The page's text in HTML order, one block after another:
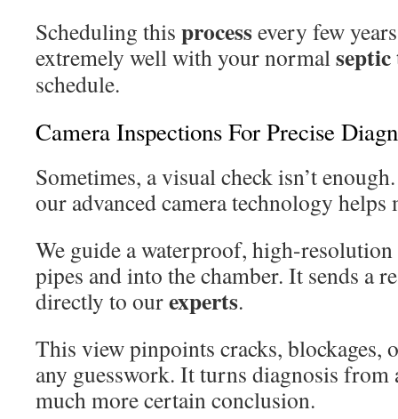
Scheduling this processevery few
extremely well with your normal
schedule.
Camera Inspections For Precise
Sometimes, a visual check isn’t
our advanced camera technology helps
We guide a waterproof, high-
pipes and into the chamber. It sends a
directly to ourexperts.
This view pinpoints cracks, blockages,
any guesswork. It turns diagnosis from
much more certain conclusion.